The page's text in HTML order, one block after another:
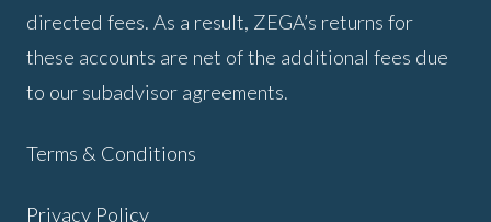
directed fees. As a result, ZEGA’s returns for
these accounts are net of the additional fees due
to our subadvisor agreements.
Terms & Conditions
Privacy Policy